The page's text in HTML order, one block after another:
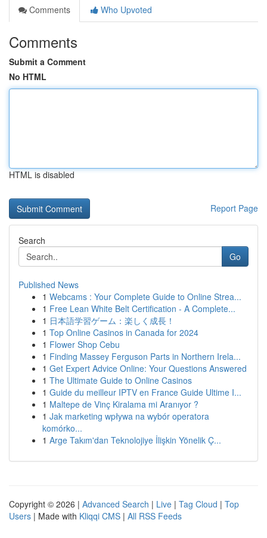
Comments
Who Upvoted
Comments
Submit a Comment
No HTML
HTML is disabled
Report Page
Search
Go
Published News
1 Webcams : Your Complete Guide to Online Strea...
1 Free Lean White Belt Certification - A Complete...
1 日本語学習ゲーム：楽しく成長！
1 Top Online Casinos in Canada for 2024
1 Flower Shop Cebu
1 Finding Massey Ferguson Parts in Northern Irela...
1 Get Expert Advice Online: Your Questions Answered
1 The Ultimate Guide to Online Casinos
1 Guide du meilleur IPTV en France Guide Ultime I...
1 Maltepe de Vinç Kiralama mi Aranıyor ?
1 Jak marketing wpływa na wybór operatora
komórko...
1 Arge Takım'dan Teknolojiye İlişkin Yönelik Ç...
Copyright © 2026 | Advanced Search | Live | Tag Cloud | Top
Users | Made with Kliqqi CMS | All RSS Feeds